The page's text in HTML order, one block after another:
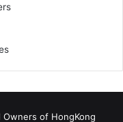
of HongKong